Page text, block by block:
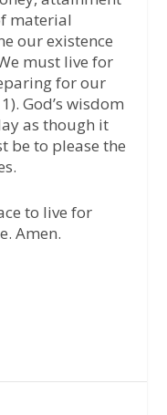
material
our existence
must live for
for our
God’s wisdom
as though it
be to please the
to live for
Amen.